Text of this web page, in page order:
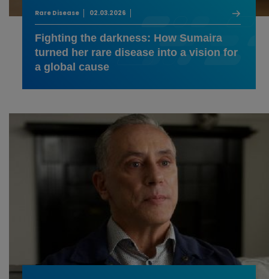
Rare Disease 02.03.2026
Fighting the darkness: How Sumaira
turned her rare disease into a vision for
a global cause